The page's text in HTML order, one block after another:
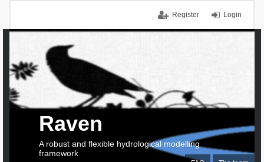
Login
Register
Raven
A robust and flexible hydrological modelling
framework